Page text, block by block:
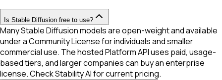
Is Stable Diffusion free to use?
Many Stable Diffusion models are open-weight and available
under a Community License for individuals and smaller
commercial use. The hosted Platform API uses paid, usage-
based tiers, and larger companies can buy an enterprise
license. Check Stability AI for current pricing.